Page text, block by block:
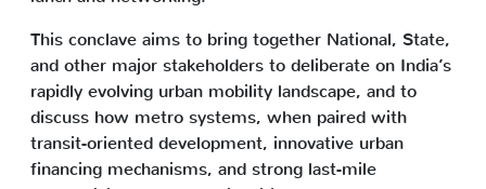
This conclave aims to bring together National, State,
and other major stakeholders to deliberate on India’s
rapidly evolving urban mobility landscape, and to
discuss how metro systems, when paired with
transit-oriented development, innovative urban
financing mechanisms, and strong last-mile